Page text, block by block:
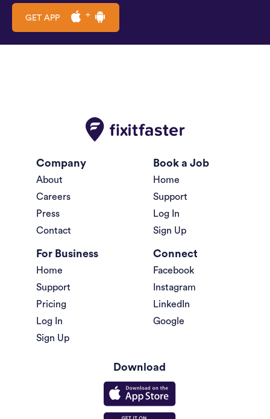
GET APP
Company
About
Careers
Press
Contact
Book a Job
Home
Support
Log In
Sign Up
For Business
Home
Support
Pricing
Log In
Sign Up
Connect
Facebook
Instagram
LinkedIn
Google
Download